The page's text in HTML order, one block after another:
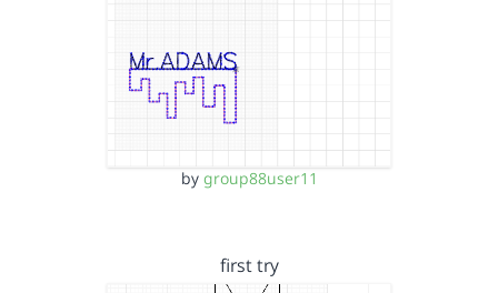
by group88user11
first try